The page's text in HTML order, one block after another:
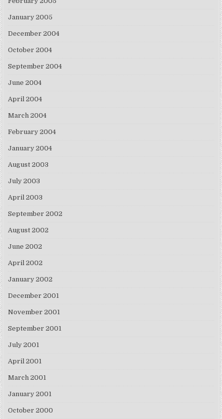
January 2005
December 2004
October 2004
September 2004
June 2004
April 2004
March 2004
February 2004
January 2004
August 2003
July 2003
April 2003
September 2002
August 2002
June 2002
April 2002
January 2002
December 2001
November 2001
September 2001
July 2001
April 2001
March 2001
January 2001
October 2000